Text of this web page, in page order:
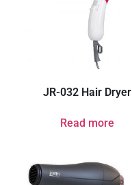
JR-032 Hair Dryer
Read more